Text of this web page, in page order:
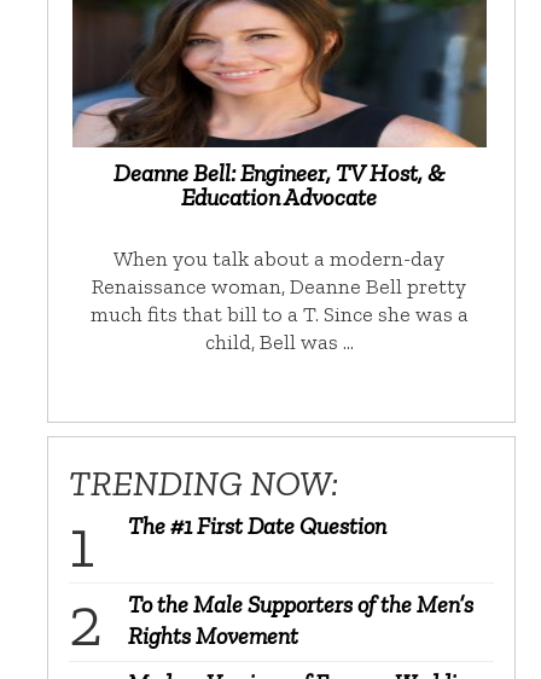
Deanne Bell: Engineer, TV Host, &
Education Advocate
When you talk about a modern-day
Renaissance woman, Deanne Bell pretty
much fits that bill to a T. Since she was a
child, Bell was …
TRENDING NOW:
The #1 First Date Question
To the Male Supporters of the Men’s
Rights Movement